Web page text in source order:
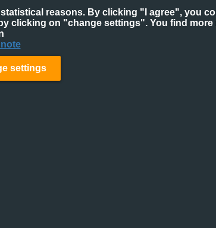
reasons. By clicking "I agree", you
clicking on "change settings". You find more
settings